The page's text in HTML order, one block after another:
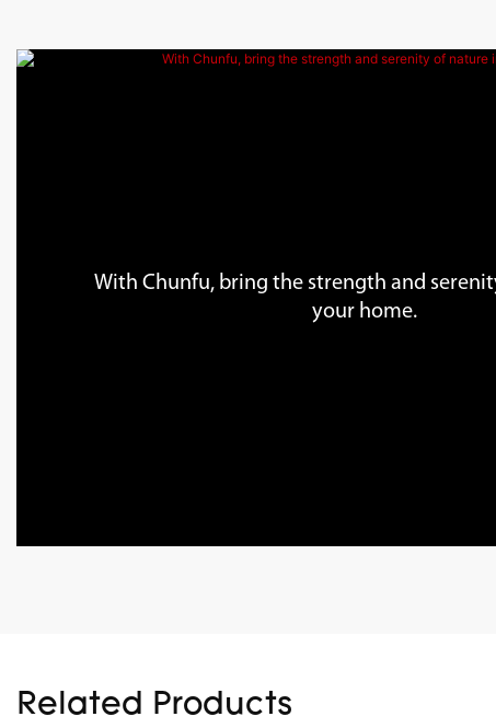
With Chunfu, bring the strength and
your home.
Related Products